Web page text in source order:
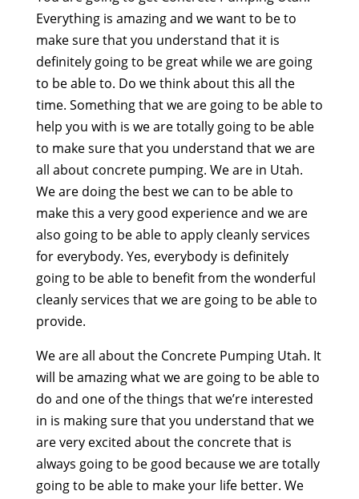
Everything is amazing and we want to be to
make sure that you understand that it is
definitely going to be great while we are going
to be able to. Do we think about this all the
time. Something that we are going to be able to
help you with is we are totally going to be able
to make sure that you understand that we are
all about concrete pumping. We are in Utah.
We are doing the best we can to be able to
make this a very good experience and we are
also going to be able to apply cleanly services
for everybody. Yes, everybody is definitely
going to be able to benefit from the wonderful
cleanly services that we are going to be able to
provide.
We are all about the Concrete Pumping Utah. It
will be amazing what we are going to be able to
do and one of the things that we’re interested
in is making sure that you understand that we
are very excited about the concrete that is
always going to be good because we are totally
going to be able to make your life better. We